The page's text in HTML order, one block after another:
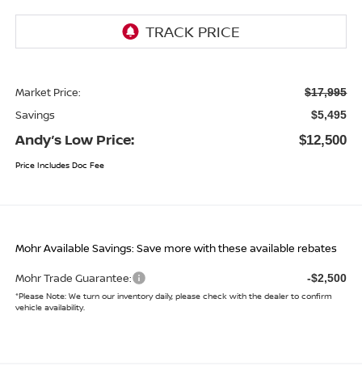
Market Price: $17,995
Savings $5,495
Andy’s Low Price: $12,500
Price Includes Doc Fee
Mohr Available Savings: Save more with these available rebates
Mohr Trade Guarantee: -$2,500
*Please Note:We turn our inventory daily, please check with the dealer to confirm
vehicle availability.